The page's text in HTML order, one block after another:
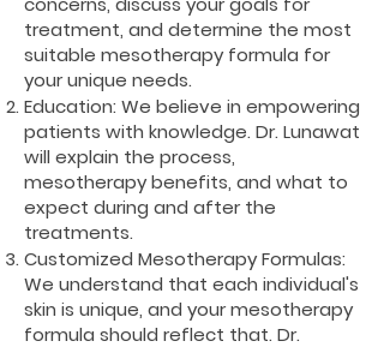
treatment, and determine the most
suitable mesotherapy formula for
your unique needs.
Education: We believe in empowering
patients with knowledge. Dr. Lunawat
will explain the process,
mesotherapy benefits, and what to
expect during and after the
treatments.
Customized Mesotherapy Formulas:
We understand that each individual's
skin is unique, and your mesotherapy
formula should reflect that. Dr.